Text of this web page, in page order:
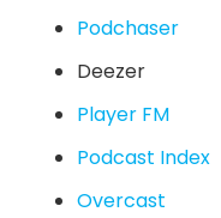
Podchaser
Deezer
Player FM
Podcast Index
Overcast